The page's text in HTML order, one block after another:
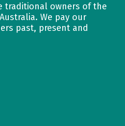
traditional owners of the
We pay our
past, present and